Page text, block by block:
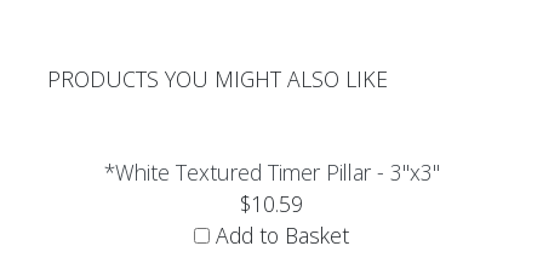
PRODUCTS YOU MIGHT ALSO LIKE
*White Textured Timer Pillar - 3"x3"
$10.59
Add to Basket